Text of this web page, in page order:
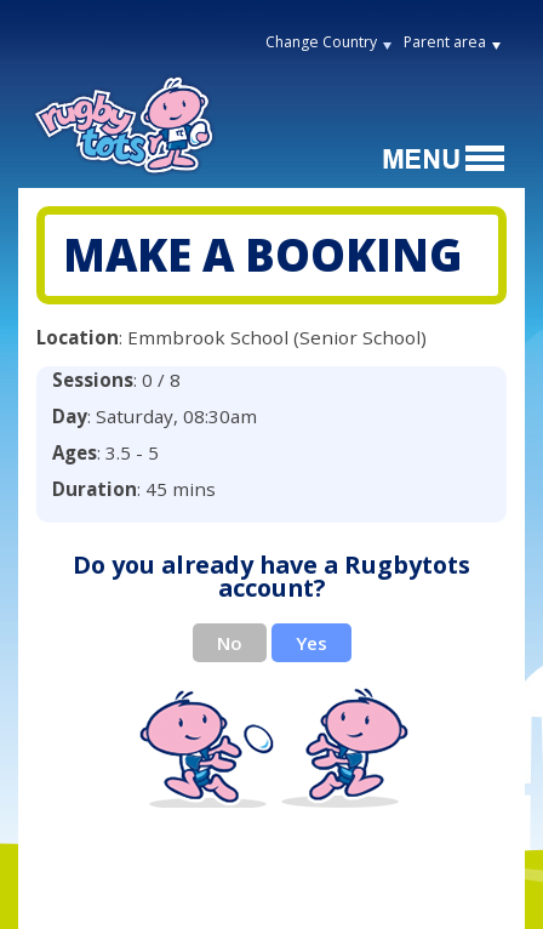
Change Country Parent area
MAKE A BOOKING
Location: Emmbrook School (Senior School)
Sessions: 0 / 8
Day: Saturday, 08:30am
Ages: 3.5 - 5
Duration: 45 mins
Do you already have a Rugbytots
account?
No Yes